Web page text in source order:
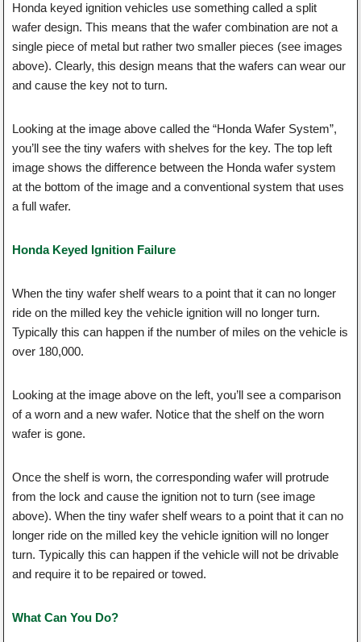
Honda keyed ignition vehicles use something called a split
wafer design. This means that the wafer combination are not a
single piece of metal but rather two smaller pieces (see images
above). Clearly, this design means that the wafers can wear our
and cause the key not to turn.
Looking at the image above called the “Honda Wafer System”,
you’ll see the tiny wafers with shelves for the key. The top left
image shows the difference between the Honda wafer system
at the bottom of the image and a conventional system that uses
a full wafer.
Honda Keyed Ignition Failure
When the tiny wafer shelf wears to a point that it can no longer
ride on the milled key the vehicle ignition will no longer turn.
Typically this can happen if the number of miles on the vehicle is
over 180,000.
Looking at the image above on the left, you’ll see a comparison
of a worn and a new wafer. Notice that the shelf on the worn
wafer is gone.
Once the shelf is worn, the corresponding wafer will protrude
from the lock and cause the ignition not to turn (see image
above). When the tiny wafer shelf wears to a point that it can no
longer ride on the milled key the vehicle ignition will no longer
turn. Typically this can happen if the vehicle will not be drivable
and require it to be repaired or towed.
What Can You Do?